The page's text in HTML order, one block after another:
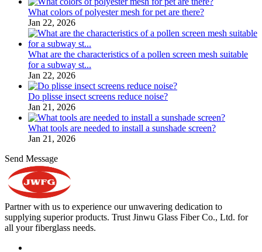
What colors of polyester mesh for pet are there?
Jan 22, 2026
What are the characteristics of a pollen screen mesh suitable
for a subway st...
Jan 22, 2026
Do plisse insect screens reduce noise?
Jan 21, 2026
What tools are needed to install a sunshade screen?
Jan 21, 2026
Send Message
Partner with us to experience our unwavering dedication to
supplying superior products. Trust Jinwu Glass Fiber Co., Ltd. for
all your fiberglass needs.